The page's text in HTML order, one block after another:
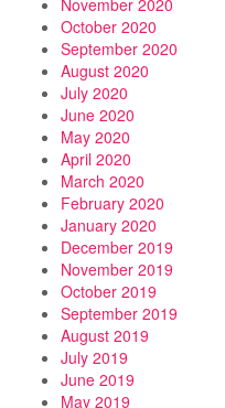
November 2020
October 2020
September 2020
August 2020
July 2020
June 2020
May 2020
April 2020
March 2020
February 2020
January 2020
December 2019
November 2019
October 2019
September 2019
August 2019
July 2019
June 2019
May 2019